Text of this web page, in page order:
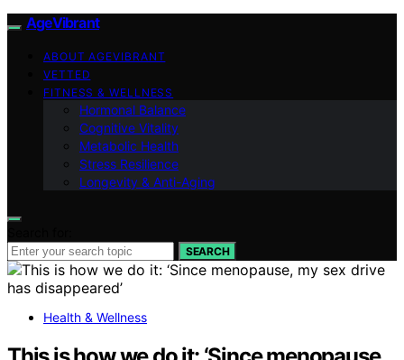
AgeVibrant
ABOUT AGEVIBRANT
VETTED
FITNESS & WELLNESS
Hormonal Balance
Cognitive Vitality
Metabolic Health
Stress Resilience
Longevity & Anti-Aging
SEARCH
Health & Wellness